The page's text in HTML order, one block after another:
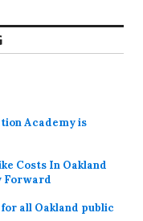
Academy is
Costs In Oakland
Forward
all Oakland public